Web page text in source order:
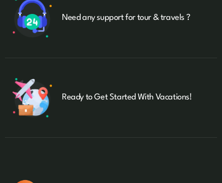
Need any support for tour & travels ?
Ready to Get Started With Vacations!